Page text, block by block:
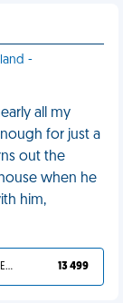
-
all my
for just a
out the
when he
him,
YOU DESERVED IT 13 499